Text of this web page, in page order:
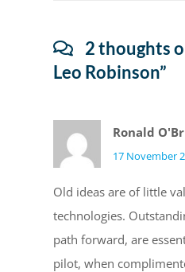
2 thoughts
Leo Robinson”
Ronald
17 November
Old ideas are of little
technologies.
path forward, are
pilot, when